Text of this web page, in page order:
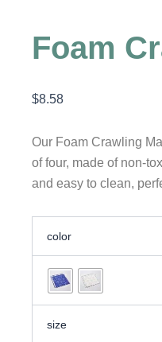
Foam
$8.58
Our Foam Crawling
of four, made of non-
and easy to clean,
color
size
Crawling
Mat
quantity